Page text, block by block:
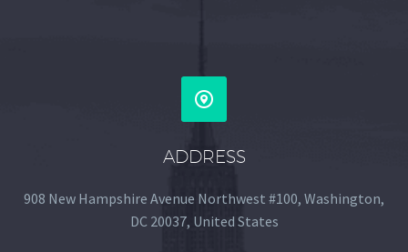


ADDRESS
908 New Hampshire Avenue Northwest #100, Washington,
DC 20037, United States